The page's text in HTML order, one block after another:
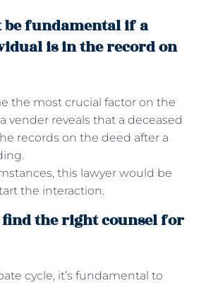
be fundamental if a
is in the record on
the most crucial factor on the
vender reveals that a deceased
records on the deed after a
this lawyer would be
the interaction.
the right counsel for
cycle, it’s fundamental to